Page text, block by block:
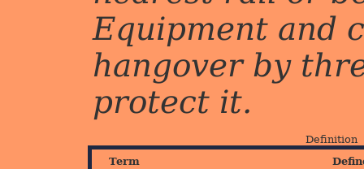
Equipment and
hangover by
protect it.
Definition
Term